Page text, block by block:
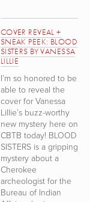
COVER REVEAL +
SNEAK PEEK: BLOOD
SISTERS BY VANESSA
LILLIE
I’m so honored to be
able to reveal the
cover for Vanessa
Lillie’s buzz-worthy
new mystery here on
CBTB today! BLOOD
SISTERS is a gripping
mystery about a
Cherokee
archeologist for the
Bureau of Indian